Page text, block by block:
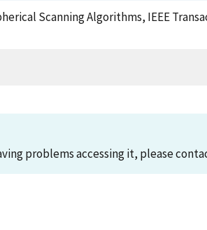
Scanning Algorithms, IEEE
problems accessing it, please